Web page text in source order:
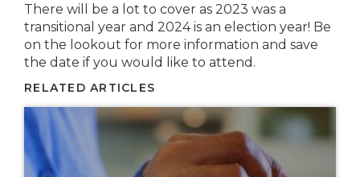
There will be a lot to cover as 2023 was a
transitional year and 2024 is an election year! Be
on the lookout for more information and save
the date if you would like to attend.
RELATED ARTICLES